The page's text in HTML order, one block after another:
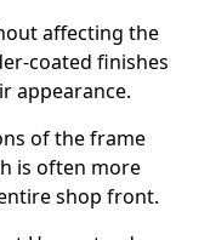
affecting the
coated finishes
appearance.
of the frame
is often more
shop front.